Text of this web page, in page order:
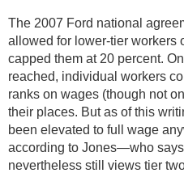
The 2007 Ford national
allowed for lower-tier workers
capped them at 20 percent.
reached, individual workers
ranks on wages (though not
their places. But as of this
been elevated to full wage
according to Jones—who says
nevertheless still views tier